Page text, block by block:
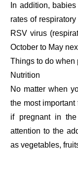
In addition,
rates of
RSV virus
October to May
Things to do when
Nutrition
No matter when
the most
if pregnant in
attention to the
as vegetables,